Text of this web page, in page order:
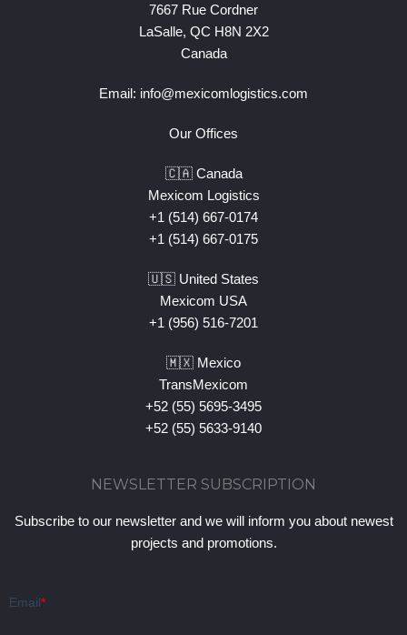
7667 Rue Cordner
LaSalle, QC H8N 2X2
Canada
Email: info@mexicomlogistics.com
Our Offices
🇨🇦 Canada
Mexicom Logistics
+1 (514) 667-0174
+1 (514) 667-0175
🇺🇸 United States
Mexicom USA
+1 (956) 516-7201
🇲🇽 Mexico
TransMexicom
+52 (55) 5695-3495
+52 (55) 5633-9140
NEWSLETTER SUBSCRIPTION
Subscribe to our newsletter and we will inform you about newest
projects and promotions.